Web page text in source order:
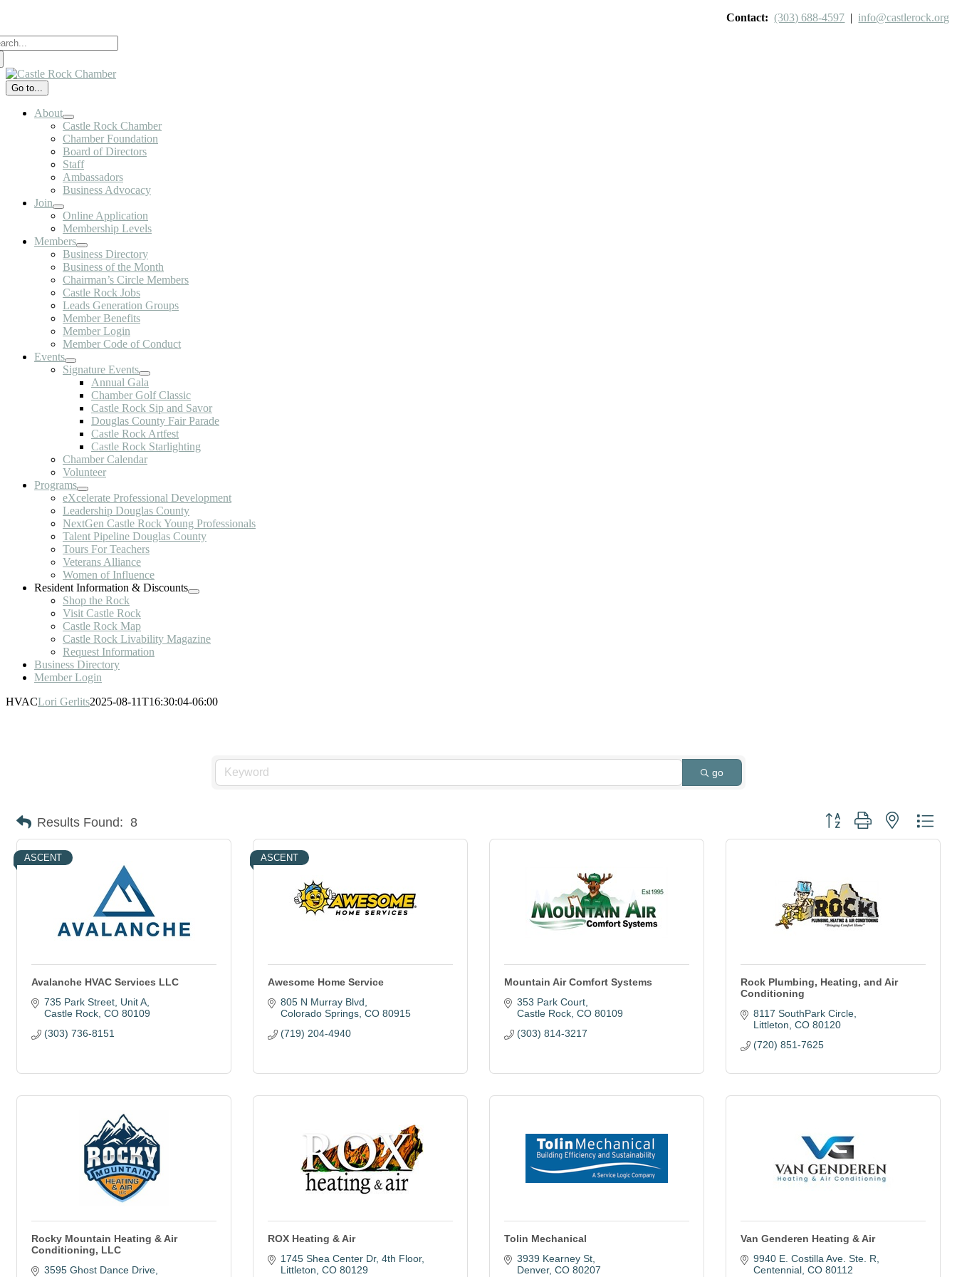
content
Contact: (303) 688-4597 | info@castlerock.org
Go to...
About
Castle Rock Chamber
Chamber Foundation
Board of Directors
Staff
Ambassadors
Business Advocacy
Join
Online Application
Membership Levels
Members
Business Directory
Business of the Month
Chairman’s Circle Members
Castle Rock Jobs
Leads Generation Groups
Member Benefits
Member Login
Member Code of Conduct
Events
Signature Events
Annual Gala
Chamber Golf Classic
Castle Rock Sip and Savor
Douglas County Fair Parade
Castle Rock Artfest
Castle Rock Starlighting
Chamber Calendar
Volunteer
Programs
eXcelerate Professional Development
Leadership Douglas County
NextGen Castle Rock Young Professionals
Talent Pipeline Douglas County
Tours For Teachers
Veterans Alliance
Women of Influence
Resident Information & Discounts
Shop the Rock
Visit Castle Rock
Castle Rock Map
Castle Rock Livability Magazine
Request Information
Business Directory
Member Login
HVACLori Gerlits2025-08-11T16:30:04-06:00
go
Results Found: 8 Button group with nested
ASCENT
Avalanche HVAC Services LLC
735 Park Street Unit A
Castle Rock CO 80109
(303) 736-8151
ASCENT
Awesome Home Service
805 N Murray Blvd
Colorado Springs CO 80915
(719) 204-4940
Mountain Air Comfort Systems
353 Park Court
Castle Rock CO 80109
(303) 814-3217
Rock Plumbing, Heating, and Air
Conditioning
8117 SouthPark Circle
Littleton CO 80120
(720) 851-7625
Rocky Mountain Heating & Air
Conditioning, LLC
3595 Ghost Dance Drive
ROX Heating & Air
1745 Shea Center Dr 4th Floor
Littleton CO 80129
Tolin Mechanical
3939 Kearney St
Denver CO 80207
Van Genderen Heating & Air
9940 E. Costilla Ave. Ste. R
Centennial CO 80112